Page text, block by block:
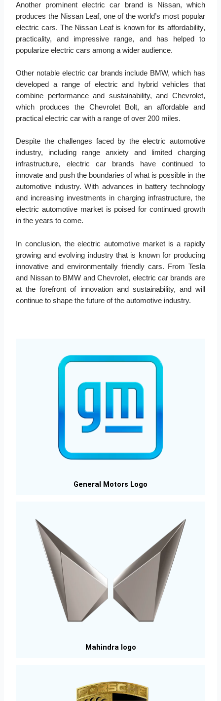
Another prominent electric car brand is Nissan, which
produces the Nissan Leaf, one of the world’s most popular
electric cars. The Nissan Leaf is known for its affordability,
practicality, and impressive range, and has helped to
popularize electric cars among a wider audience.
Other notable electric car brands include BMW, which has
developed a range of electric and hybrid vehicles that
combine performance and sustainability, and Chevrolet,
which produces the Chevrolet Bolt, an affordable and
practical electric car with a range of over 200 miles.
Despite the challenges faced by the electric automotive
industry, including range anxiety and limited charging
infrastructure, electric car brands have continued to
innovate and push the boundaries of what is possible in the
automotive industry. With advances in battery technology
and increasing investments in charging infrastructure, the
electric automotive market is poised for continued growth
in the years to come.
In conclusion, the electric automotive market is a rapidly
growing and evolving industry that is known for producing
innovative and environmentally friendly cars. From Tesla
and Nissan to BMW and Chevrolet, electric car brands are
at the forefront of innovation and sustainability, and will
continue to shape the future of the automotive industry.
General Motors Logo
Mahindra logo